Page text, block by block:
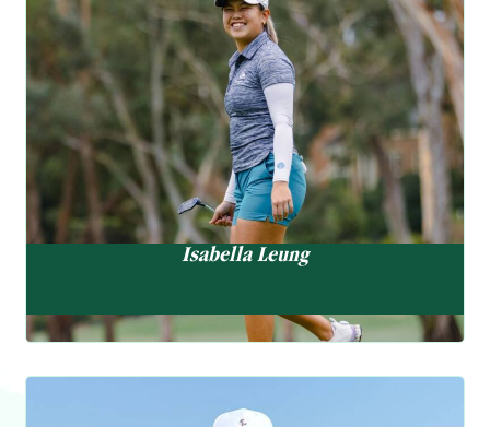
International Series Morocco (3-6 July) and the Farmfoods
Scottish Challenge (31 July – 3 August). He Currently ranks 557
in the Official World Golf Ranking.
Represented Hong Kong in local and overseas competitions
since aged 16
Turned professional in 2018
Earned playing right ti the China and Australasian PGA Tiur
Winner, Hong Kong Open Amateur
1st runner-up, western Australia Amateur
Isabella Leung
Isabella Leung
梁稀嵐
“I’m happy with how it’s all
progressing, and with hard
work practice, I’m excited to
see what’s next in store.”
has been trending upward this season, most notably placing T15
at the China Golf Women’s Legacy. She will continue to sharpen
July – 1 August. Her Rolex Women’s World Golf Ranking is now at